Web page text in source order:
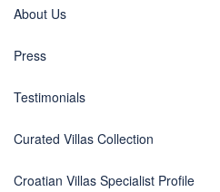
About Us
Press
Testimonials
Curated Villas Collection
Croatian Villas Specialist Profile